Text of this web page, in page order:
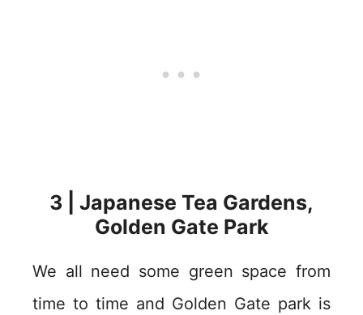
3 | Japanese Tea Gardens,
Golden Gate Park
We all need some green space from
time to time and Golden Gate park is